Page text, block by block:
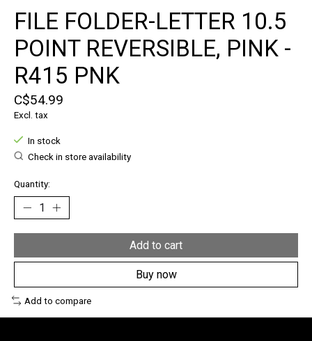
FILE FOLDER-LETTER 10.5
POINT REVERSIBLE, PINK -
R415 PNK
C$54.99
Excl. tax
In stock
Check in store availability
Quantity:
Add to cart
Buy now
Add to compare